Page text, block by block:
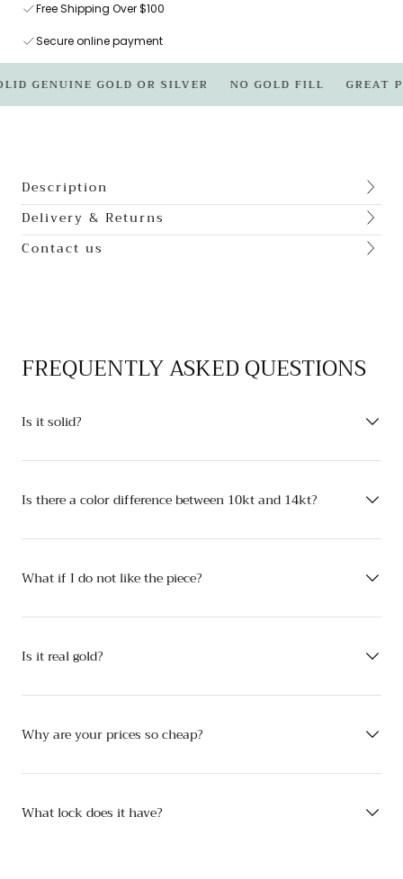
Free Shipping Over $100
Secure online payment
GENUINE GOLD OR SILVER NO GOLD FILL GREAT
Description
Delivery & Returns
Contact us
FREQUENTLY ASKED QUESTIONS
Is it solid?
Is there a color difference between 10kt and 14kt?
What if I do not like the piece?
Is it real gold?
Why are your prices so cheap?
What lock does it have?